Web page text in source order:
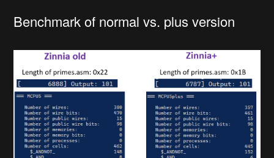
Benchmark of normal vs. plus version